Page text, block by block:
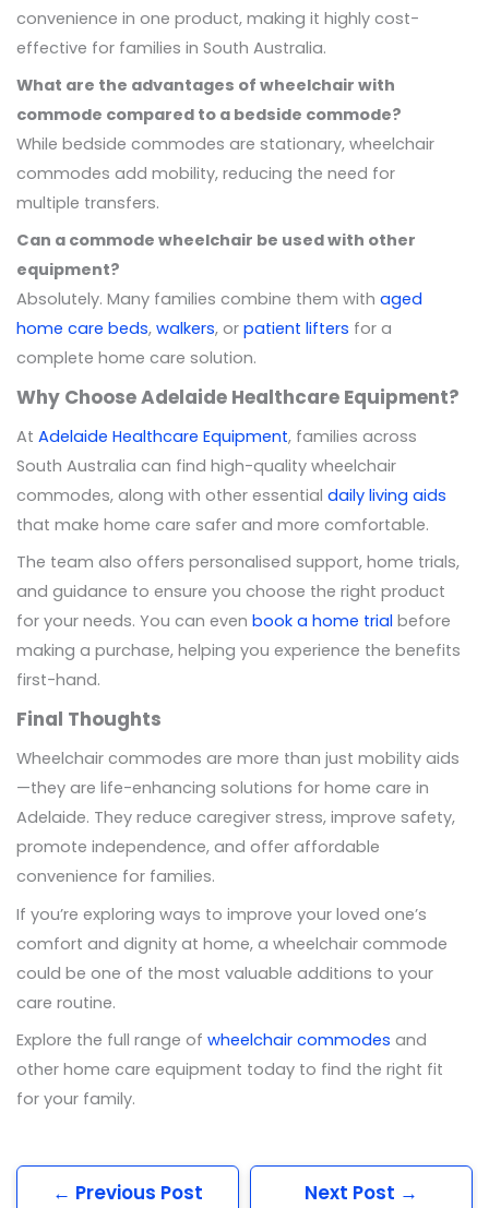
convenience in one product, making it highly cost-
effective for families in South Australia.
What are the advantages of wheelchair with
commode compared to a bedside commode?
While bedside commodes are stationary, wheelchair
commodes add mobility, reducing the need for
multiple transfers.
Can a commode wheelchair be used with other
equipment?
Absolutely. Many families combine them with aged
home care beds, walkers, or patient lifters for a
complete home care solution.
Why Choose Adelaide Healthcare Equipment?
At Adelaide Healthcare Equipment, families across
South Australia can find high-quality wheelchair
commodes, along with other essential daily living aids
that make home care safer and more comfortable.
The team also offers personalised support, home trials,
and guidance to ensure you choose the right product
for your needs. You can even book a home trial before
making a purchase, helping you experience the benefits
first-hand.
Final Thoughts
Wheelchair commodes are more than just mobility aids
—they are life-enhancing solutions for home care in
Adelaide. They reduce caregiver stress, improve safety,
promote independence, and offer affordable
convenience for families.
If you’re exploring ways to improve your loved one’s
comfort and dignity at home, a wheelchair commode
could be one of the most valuable additions to your
care routine.
Explore the full range of wheelchair commodes and
other home care equipment today to find the right fit
for your family.
← Previous Post Next Post →